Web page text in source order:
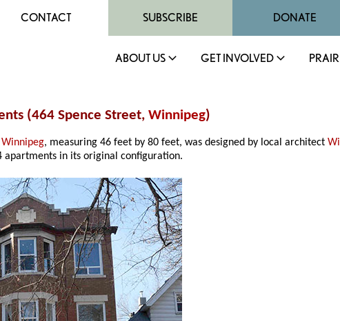
CONTACT SUBSCRIBE DONATE
ABOUT US GET INVOLVED
(464 Spence Street, Winnipeg)
Winnipeg, measuring 46 feet by 80 feet, was designed by local architect
apartments in its original configuration.